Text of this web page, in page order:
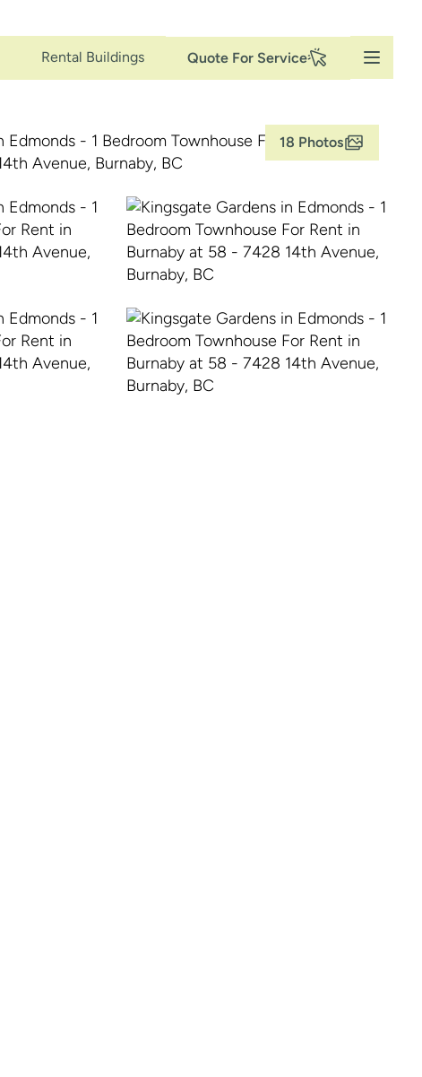
Rental Buildings
Secondary
Navigation
Quote For Service
18 Photos